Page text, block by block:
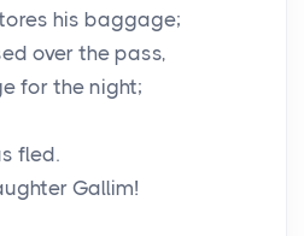
his baggage;
over the pass,
for the night;
fled.
Gallim!